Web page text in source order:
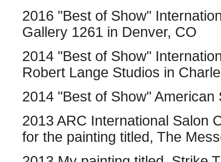
2016 "Best of Show"
Gallery 1261 in Denver, CO
2014 "Best of Show"
Robert Lange Studios in
2014 "Best of Show"
2013 ARC International Salon
for the painting titled, The